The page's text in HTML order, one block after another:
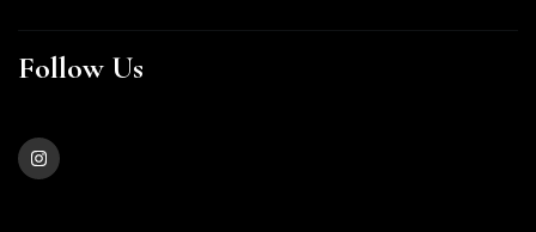
Follow Us